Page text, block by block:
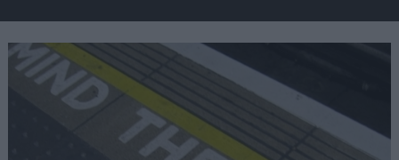
Insight
News
Comment
War in Ukraine